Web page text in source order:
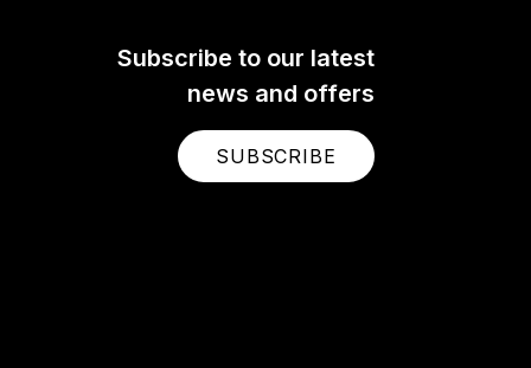
Subscribe to our latest
news and offers
SUBSCRIBE